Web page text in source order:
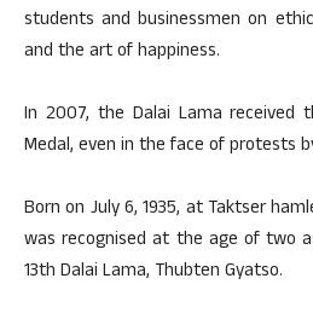
students and businessmen on
and the art of happiness.
In 2007, the Dalai Lama received
Medal, even in the face of protests
Born on July 6, 1935, at Taktser
was recognised at the age of two
13th Dalai Lama, Thubten Gyatso.